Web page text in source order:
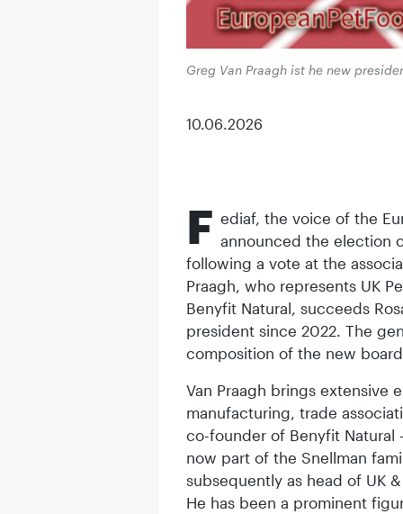
Greg Van Praagh ist he new
10.06.2026
F ediaf, the voice of the
announced the election
following a vote at the
Praagh, who represents UK
Benyfit Natural, succeeds
president since 2022. The
composition of the new
Van Praagh brings extensive
manufacturing, trade
co-founder of Benyfit
now part of the Snellman
subsequently as head of UK
He has been a prominent